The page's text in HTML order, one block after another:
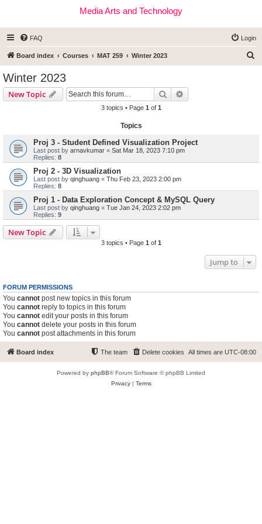
Media Arts and Technology
FAQ Login
Board index Courses MAT 259 Winter 2023
Winter 2023
New Topic Search
3 topics • Page 1 of 1
Topics
Proj 3 - Student Defined Visualization Project
Last post by arnavkumar « Sat Mar 18, 2023 7:10 pm
Replies: 8
Proj 2 - 3D Visualization
Last post by qinghuang « Thu Feb 23, 2023 2:00 pm
Replies: 8
Proj 1 - Data Exploration Concept & MySQL Query
Last post by qinghuang « Tue Jan 24, 2023 2:02 pm
Replies: 9
New Topic
3 topics • Page 1 of 1
Jump to
FORUM PERMISSIONS
You cannot post new topics in this forum
You cannot reply to topics in this forum
You cannot edit your posts in this forum
You cannot delete your posts in this forum
You cannot post attachments in this forum
Board index All times are UTC-08:00
Delete cookies
The team
Powered by phpBB® Forum Software © phpBB Limited
Privacy| Terms